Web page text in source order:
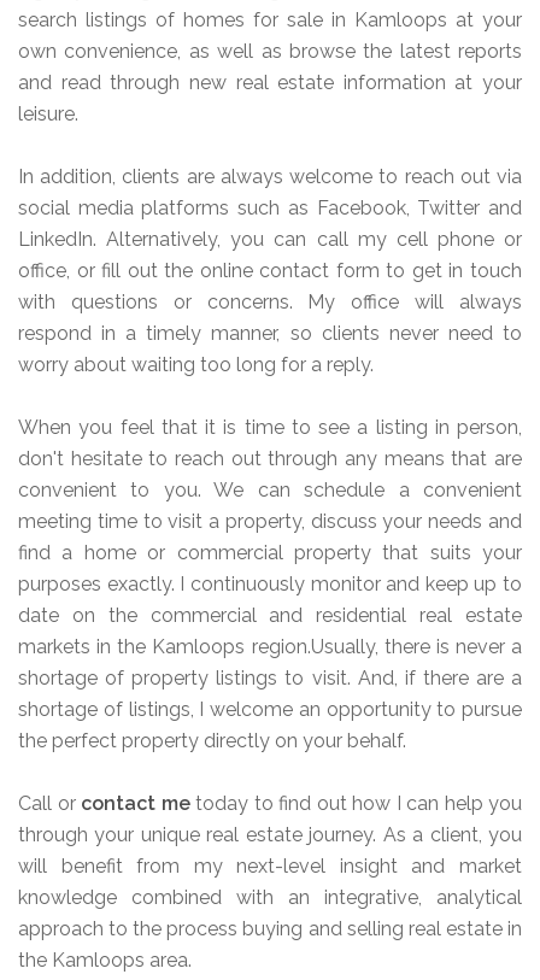
search listings of homes for sale in Kamloops at your
own convenience, as well as browse the latest reports
and read through new real estate information at your
leisure.
In addition, clients are always welcome to reach out via
social media platforms such as Facebook, Twitter and
LinkedIn. Alternatively, you can call my cell phone or
office, or fill out the online contact form to get in touch
with questions or concerns. My office will always
respond in a timely manner, so clients never need to
worry about waiting too long for a reply.
When you feel that it is time to see a listing in person,
don't hesitate to reach out through any means that are
convenient to you. We can schedule a convenient
meeting time to visit a property, discuss your needs and
find a home or commercial property that suits your
purposes exactly. I continuously monitor and keep up to
date on the commercial and residential real estate
markets in the Kamloops region.Usually, there is never a
shortage of property listings to visit. And, if there are a
shortage of listings, I welcome an opportunity to pursue
the perfect property directly on your behalf.
Call or contact metoday to find out how I can help you
through your unique real estate journey. As a client, you
will benefit from my next-level insight and market
knowledge combined with an integrative, analytical
approach to the process buying and selling real estate in
the Kamloops area.